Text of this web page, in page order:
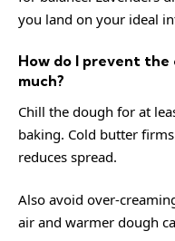
you land on your ideal
How do I prevent
much?
Chill the dough for at
baking. Cold butter
reduces spread.
Also avoid over-
air and warmer dough